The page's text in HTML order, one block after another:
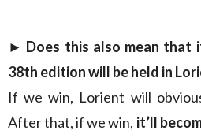
► Does this also mean that
38th edition will be held in
If we win, Lorient will
After that, if we win, it’ll